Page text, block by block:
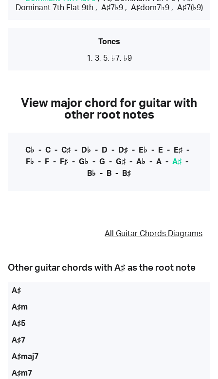
Dominant 7th Flat 9th, A♯7♭9, A♯dom7♭9, A♯7(♭9)
Tones
1, 3, 5, ♭7, ♭9
View major chord for guitar with
other root notes
C♭ - C- C♯- D♭ - D - D♯- E♭ - E- E♯-
F♭ - F - F♯ - G♭ - G - G♯ - A♭ - A - A♯ -
B♭ - B - B♯
All Guitar Chords Diagrams
Other guitar chords with A♯ as the root note
A♯
A♯m
A♯5
A♯7
A♯maj7
A♯m7